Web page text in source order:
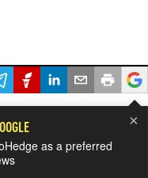
×
as a preferred